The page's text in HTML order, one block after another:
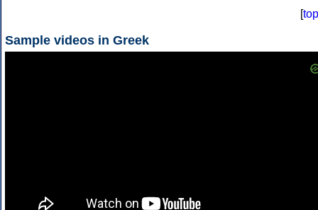
[top
Sample videos in Greek